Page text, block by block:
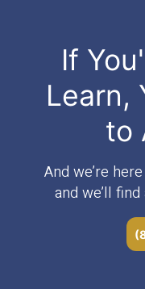
If
Learn,
to
And we’re
and we’ll